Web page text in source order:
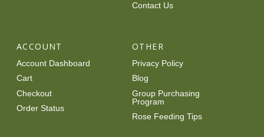
Contact Us
ACCOUNT
Account Dashboard
Cart
Checkout
Order Status
OTHER
Privacy Policy
Blog
Group Purchasing
Program
Rose Feeding Tips